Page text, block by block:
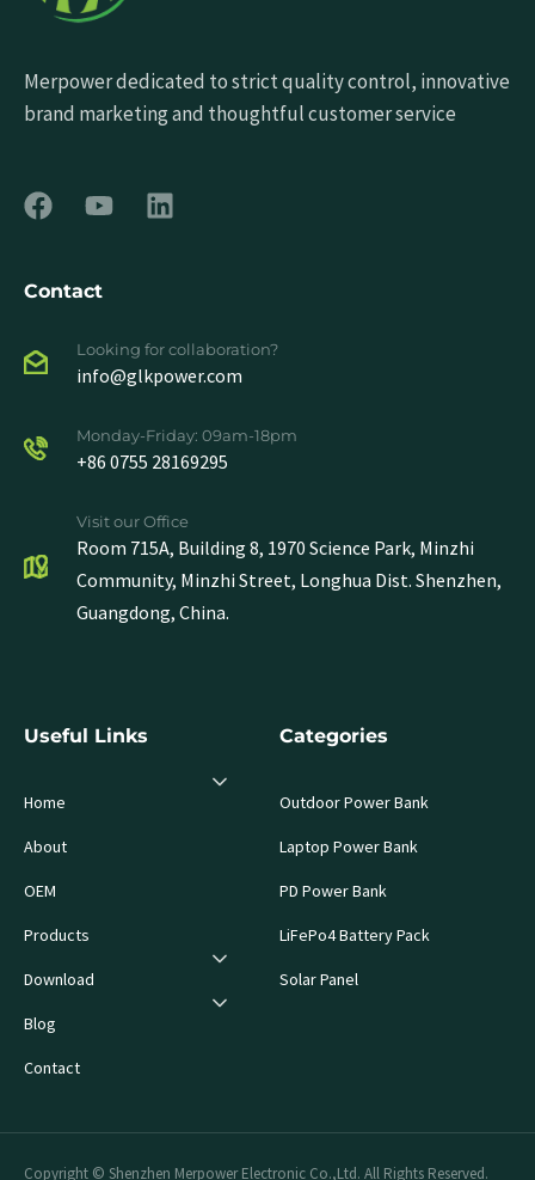
Merpower dedicated to strict quality control, innovative
brand marketing and thoughtful customer service
Contact
Looking for collaboration?
info@glkpower.com
Monday-Friday: 09am-18pm
+86 0755 28169295
Visit our Office
Room 715A, Building 8, 1970 Science Park, Minzhi
Community, Minzhi Street, Longhua Dist. Shenzhen,
Guangdong, China.
Useful Links
Home
About
OEM
Products
Download
Blog
Contact
Categories
Outdoor Power Bank
Laptop Power Bank
PD Power Bank
LiFePo4 Battery Pack
Solar Panel
Copyright © Shenzhen Merpower Electronic Co.,Ltd. All Rights Reserved.